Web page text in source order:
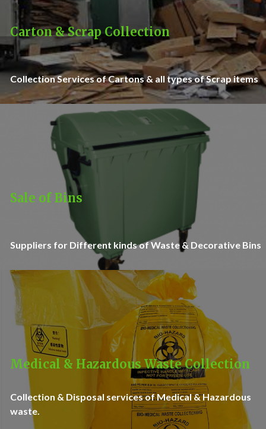
Carton & Scrap Collection
Collection Services of Cartons & all types of Scrap items
Sale of Bins
Suppliers for Different kinds of Waste & Decorative Bins
Medical & Hazardous Waste Collection
Collection & Disposal services of Medical & Hazardous
waste.